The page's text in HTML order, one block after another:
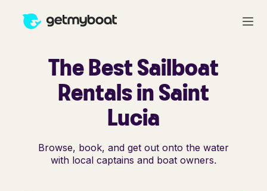
The Best Sailboat
Rentals in Saint
Lucia
Browse, book, and get out onto the water
with local captains and boat owners.